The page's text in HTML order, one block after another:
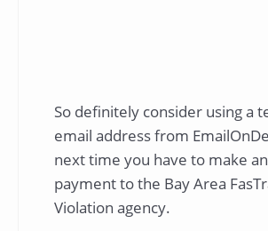
So definitely consider using a
email address from
next time you have to make
payment to the Bay Area
Violation agency.